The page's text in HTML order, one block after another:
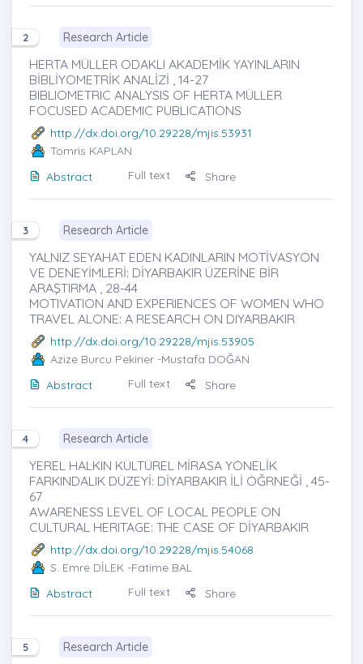
2 Research Article
HERTA MÜLLER ODAKLI AKADEMİK YAYINLARIN
BİBLİYOMETRİK ANALİZİ , 14-27
BIBLIOMETRIC ANALYSIS OF HERTA MÜLLER
FOCUSED ACADEMIC PUBLICATIONS
http://dx.doi.org/10.29228/mjis.53931
Tomris KAPLAN
Abstract
Full text Share
3 Research Article
YALNIZ SEYAHAT EDEN KADINLARIN MOTİVASYON
VE DENEYİMLERİ: DİYARBAKIR ÜZERİNE BİR
ARAŞTIRMA , 28-44
MOTIVATION AND EXPERIENCES OF WOMEN WHO
TRAVEL ALONE: A RESEARCH ON DIYARBAKIR
http://dx.doi.org/10.29228/mjis.53905
Azize Burcu Pekiner -Mustafa DOĞAN
Abstract
Full text Share
4 Research Article
YEREL HALKIN KÜLTÜREL MİRASA YÖNELİK
FARKINDALIK DÜZEYİ: DİYARBAKIR İLİ ÖĞRNEĞİ , 45-
67
AWARENESS LEVEL OF LOCAL PEOPLE ON
CULTURAL HERITAGE: THE CASE OF DİYARBAKIR
http://dx.doi.org/10.29228/mjis.54068
S. Emre DİLEK -Fatime BAL
Abstract
Full text Share
5 Research Article